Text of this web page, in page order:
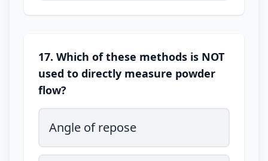
17. Which of these methods is NOT
used to directly measure powder
flow?
Angle of repose